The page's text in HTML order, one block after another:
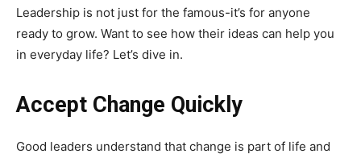
Leadership is not just for the famous-it’s for anyone
ready to grow. Want to see how their ideas can help you
in everyday life? Let’s dive in.
Accept Change Quickly
Good leaders understand that change is part of life and